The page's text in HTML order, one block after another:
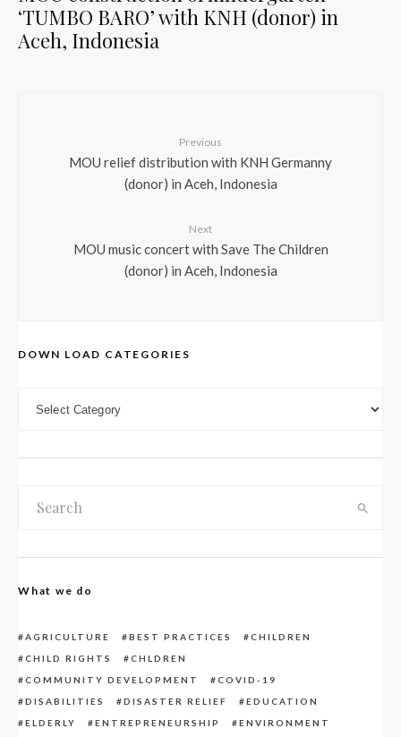
‘TUMBO BARO’ with KNH (donor) in
Aceh, Indonesia
Previous
MOU relief distribution with KNH Germanny
(donor) in Aceh, Indonesia
Next
MOU music concert with Save The Children
(donor) in Aceh, Indonesia
DOWN LOAD CATEGORIES
What we do
AGRICULTURE BEST PRACTICES
CHILDREN
CHILD RIGHTS
CHLDREN
COMMUNITY DEVELOPMENT
COVID-19
DISABILITIES
DISASTER RELIEF
EDUCATION
ELDERLY
ENTREPRENEURSHIP
ENVIRONMENT